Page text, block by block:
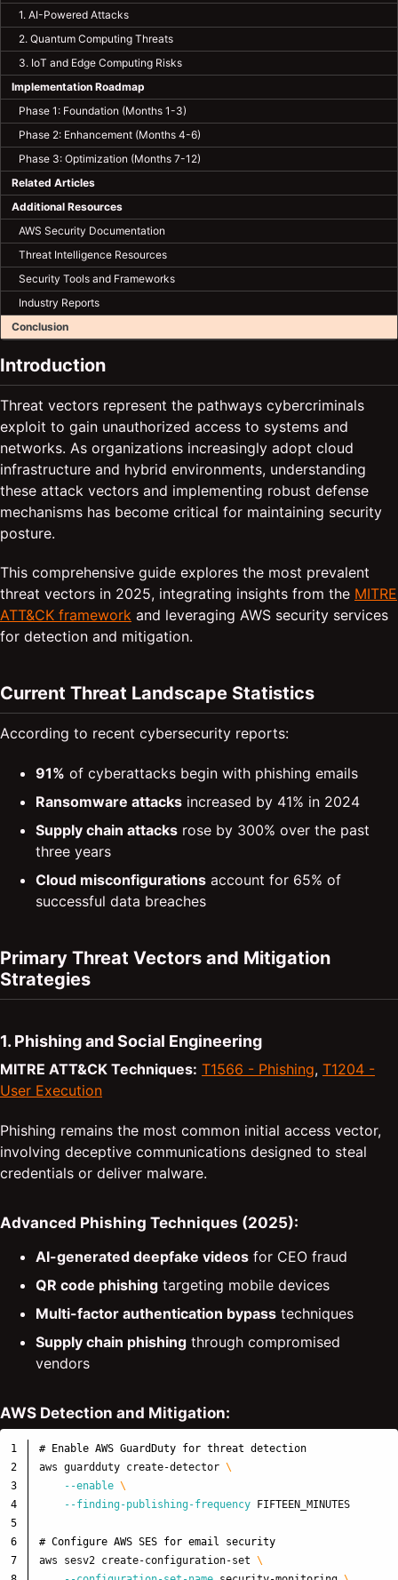
1. AI-Powered Attacks
2. Quantum Computing Threats
3. IoT and Edge Computing Risks
Implementation Roadmap
Phase 1: Foundation (Months 1-3)
Phase 2: Enhancement (Months 4-6)
Phase 3: Optimization (Months 7-12)
Related Articles
Additional Resources
AWS Security Documentation
Threat Intelligence Resources
Security Tools and Frameworks
Industry Reports
Conclusion
Introduction
Threat vectors represent the pathways cybercriminals
exploit to gain unauthorized access to systems and
networks. As organizations increasingly adopt cloud
infrastructure and hybrid environments, understanding
these attack vectors and implementing robust defense
mechanisms has become critical for maintaining security
posture.
This comprehensive guide explores the most prevalent
threat vectors in 2025, integrating insights from the MITRE
ATT&CK framework and leveraging AWS security services
for detection and mitigation.
Current Threat Landscape Statistics
According to recent cybersecurity reports:
91% of cyberattacks begin with phishing emails
Ransomware attacks increased by 41% in 2024
Supply chain attacks rose by 300% over the past
three years
Cloud misconfigurations account for 65% of
successful data breaches
Primary Threat Vectors and Mitigation
Strategies
1. Phishing and Social Engineering
MITRE ATT&CK Techniques: T1566 - Phishing, T1204 -
User Execution
Phishing remains the most common initial access vector,
involving deceptive communications designed to steal
credentials or deliver malware.
Advanced Phishing Techniques (2025):
AI-generated deepfake videos for CEO fraud
QR code phishing targeting mobile devices
Multi-factor authentication bypass techniques
Supply chain phishing through compromised
vendors
AWS Detection and Mitigation:
1
2
3
4
5
6
7
# Enable AWS GuardDuty for threat detection
aws guardduty create-detector \
--enable \
--finding-publishing-frequency FIFTEEN_MINUTES
# Configure AWS SES for email security
aws sesv2 create-configuration-set \